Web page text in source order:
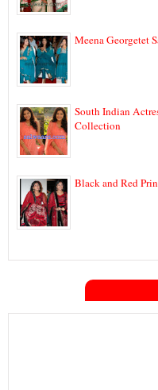
Meena Georgetet
South Indian
Collection
Black and Red